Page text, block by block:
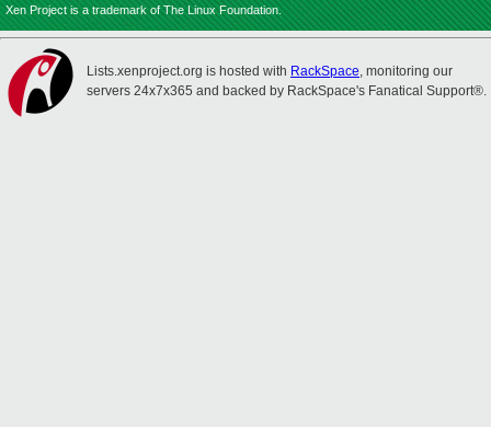
Xen Project is a trademark of The Linux Foundation.
Lists.xenproject.org is hosted with RackSpace, monitoring our
servers 24x7x365 and backed by RackSpace's Fanatical Support®.